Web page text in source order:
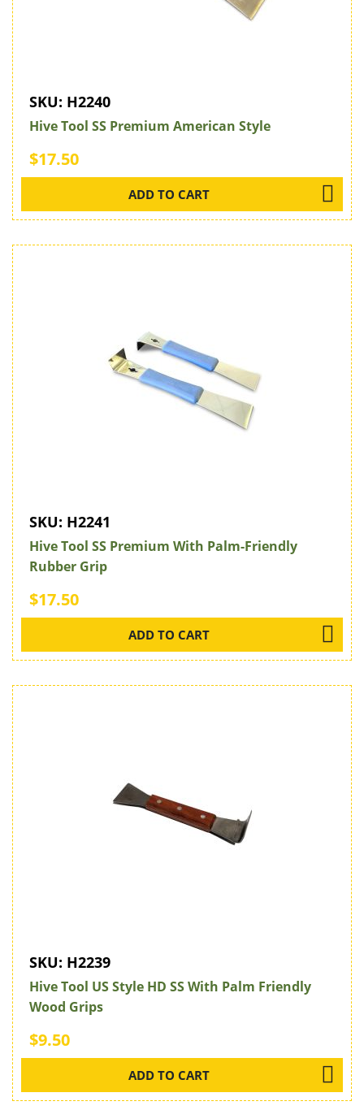
SKU: H2240
Hive Tool SS Premium American Style
$17.50
ADD TO CART
SKU: H2241
Hive Tool SS Premium With Palm-Friendly
Rubber Grip
$17.50
ADD TO CART
SKU: H2239
Hive Tool US Style HD SS With Palm Friendly
Wood Grips
$9.50
ADD TO CART